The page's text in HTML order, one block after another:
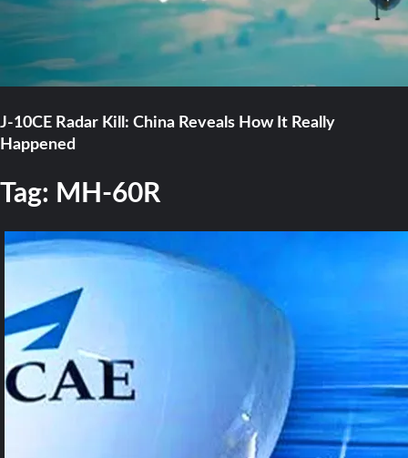
J-10CE Radar Kill: China Reveals How It Really
Happened
Tag: MH-60R